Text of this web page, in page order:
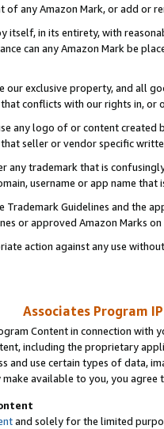
any Amazon Mark, or add or
itself, in its entirety, with
can any Amazon Mark be
our exclusive property, and all
conflicts with our rights in, or
any logo of or content
seller or vendor specific
any trademark that is
username or app name
Guidelines and the
or approved Amazon Marks on
action against any use
Associates Program
Content in connection
including the proprietary
and use certain types of data,
available to you, you agree
and solely for the limited